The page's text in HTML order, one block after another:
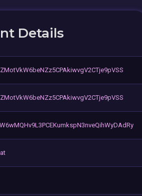
Details